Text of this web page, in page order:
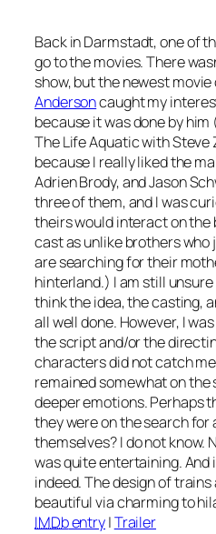
Back in Darmstadt, one of
go to the movies. There
show, but the newest
Andersoncaught my
because it was done by
The Life Aquatic with Steve
because I really liked the
Adrien Brody, and Jason
three of them, and I was
theirs would interact on the
cast as unlike brothers
are searching for their
hinterland.) I am still
think the idea, the casting,
all well done. However, I
the script and/or the
characters did not catch
remained somewhat on
deeper emotions. Perhaps
they were on the search
themselves? I do not know.
was quite entertaining. And
indeed. The design of
beautiful via charming to
IMDbentry|Trailer